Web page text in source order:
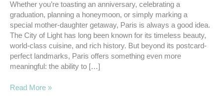
Whether you’re toasting an anniversary, celebrating a
graduation, planning a honeymoon, or simply marking a
special mother-daughter getaway, Paris is always a good idea.
The City of Light has long been known for its timeless beauty,
world-class cuisine, and rich history. But beyond its postcard-
perfect landmarks, Paris offers something even more
meaningful: the ability to […]
Read More »